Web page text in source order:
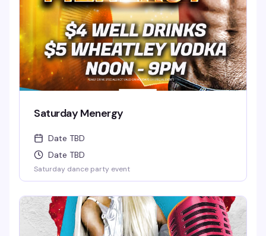
Saturday Menergy
Date TBD
Date TBD
Saturday dance party event